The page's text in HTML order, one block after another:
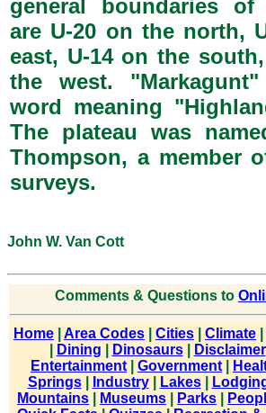
general boundaries of
are U-20 on the north,
east, U-14 on the
the west.
word meaning
The plateau was
Thompson, a member
surveys.
John W. Van Cott
Comments & Questions to
Home Area Codes Cities Climate
Dining Dinosaurs| Disclaimer
Entertainment
Government
Springs| Industry| Lakes|
Mountains
Museums Parks